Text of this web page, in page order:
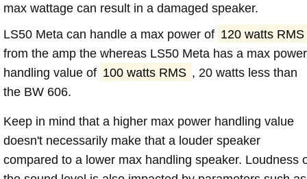
max wattage can result in a damaged speaker.
LS50 Meta can handle a max power of 120 watts RMS
from the amp the whereas LS50 Meta has a max power
handling value of 100 watts RMS , 20 watts less than
the BW 606.
Keep in mind that a higher max power handling value
doesn't necessarily make that a louder speaker
compared to a lower max handling speaker. Loudness